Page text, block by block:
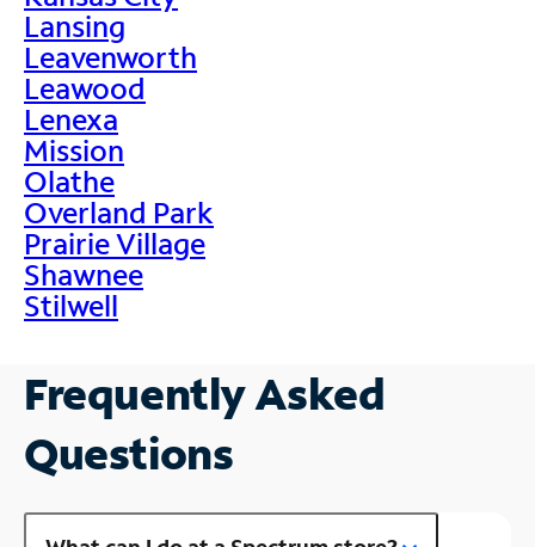
Lansing
Leavenworth
Leawood
Lenexa
Mission
Olathe
Overland Park
Prairie Village
Shawnee
Stilwell
Frequently Asked
Questions